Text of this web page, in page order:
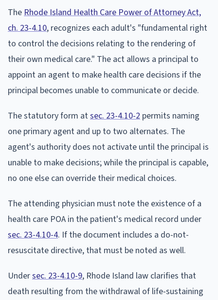
The Rhode Island Health Care Power of Attorney Act,
ch. 23-4.10, recognizes each adult's "fundamental right
to control the decisions relating to the rendering of
their own medical care." The act allows a principal to
appoint an agent to make health care decisions if the
principal becomes unable to communicate or decide.
The statutory form atsec. 23-4.10-2 permits naming
one primary agent and up to two alternates. The
agent's authority does not activate until the principal is
unable to make decisions; while the principal is capable,
no one else can override their medical choices.
The attending physician must note the existence of a
health care POA in the patient's medical record under
sec. 23-4.10-4. If the document includes a do-not-
resuscitate directive, that must be noted as well.
Undersec. 23-4.10-9, Rhode Island law clarifies that
death resulting from the withdrawal of life-sustaining